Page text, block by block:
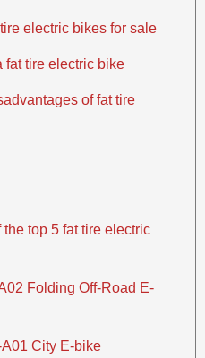
electric bikes for sale
fat tire electric bike
of fat tire
top 5 fat tire electric
Folding Off-Road E-
City E-bike